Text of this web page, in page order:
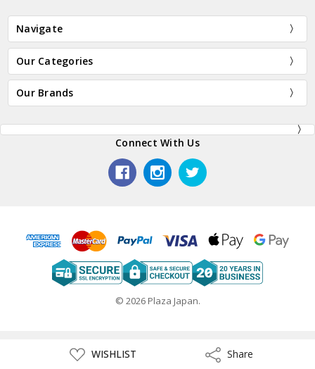
ADD
TO
WISHLIST ShareShare
Navigate
Our Categories
Our Brands
Connect With Us
© 2026 Plaza Japan.